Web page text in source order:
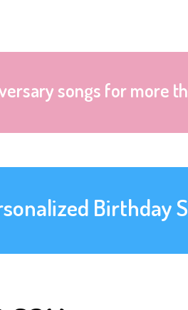
songs for more
Birthday